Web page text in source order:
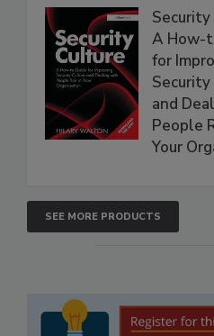
A How-
for
and
People
Your
SEE MORE PRODUCTS